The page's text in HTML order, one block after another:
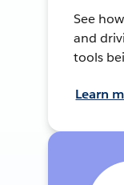
See
and
tools
Learn